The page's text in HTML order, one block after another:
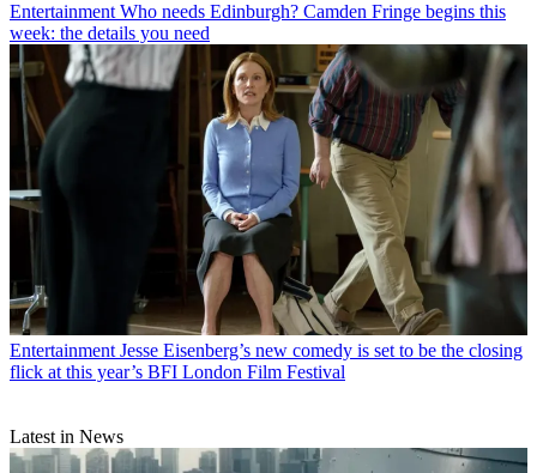
Entertainment Who needs Edinburgh? Camden Fringe begins this
week: the details you need
Entertainment Jesse Eisenberg’s new comedy is set to be the closing
flick at this year’s BFI London Film Festival
Latest in News